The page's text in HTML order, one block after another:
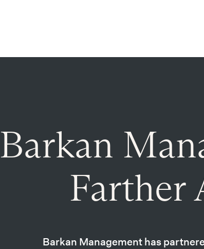
Barkan
Farther
Barkan Management has